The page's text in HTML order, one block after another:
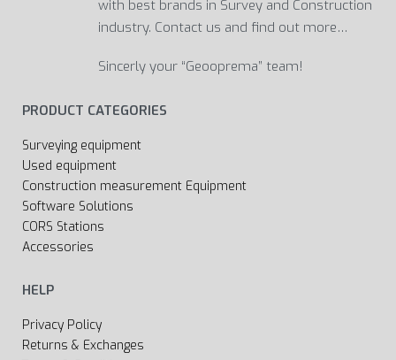
with best brands in Survey and Construction
industry. Contact us and find out more…
Sincerly your “Geooprema” team!
PRODUCT CATEGORIES
Surveying equipment
Used equipment
Construction measurement Equipment
Software Solutions
CORS Stations
Accessories
HELP
Privacy Policy
Returns & Exchanges